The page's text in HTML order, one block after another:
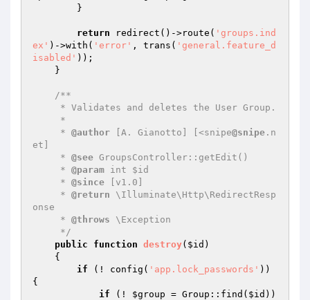
return redirect()->route( 'groups.ind
ex' )->with( 'error' , trans( 'general.feature_d
isabled' ));
/**
     *
@author [A. Gianotto] [<snipe@snipe .n
et]
     *
@see GroupsController::getEdit()
     *
@param int $id
     *
@since [v1.0]
     *
@return \Illuminate\Http\RedirectResp
onse
     *
@throws \Exception
     */
public
function destroy( $id )
{
if (! config( 'app.lock_passwords' ))
{
if (! $group = Group::find( $id ))